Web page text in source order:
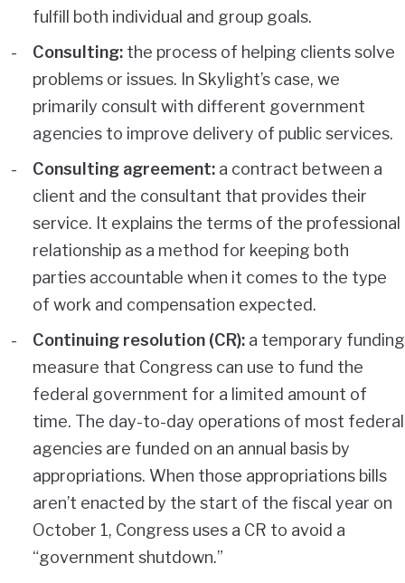
fulfill both individual and group goals.
Consulting: the process of helping clients solve
problems or issues. In Skylight’s case, we
primarily consult with different government
agencies to improve delivery of public services.
Consulting agreement: a contract between a
client and the consultant that provides their
service. It explains the terms of the professional
relationship as a method for keeping both
parties accountable when it comes to the type
of work and compensation expected.
Continuing resolution (CR): a temporary funding
measure that Congress can use to fund the
federal government for a limited amount of
time. The day-to-day operations of most federal
agencies are funded on an annual basis by
appropriations. When those appropriations bills
aren’t enacted by the start of the fiscal year on
October 1, Congress uses a CR to avoid a
“government shutdown.”